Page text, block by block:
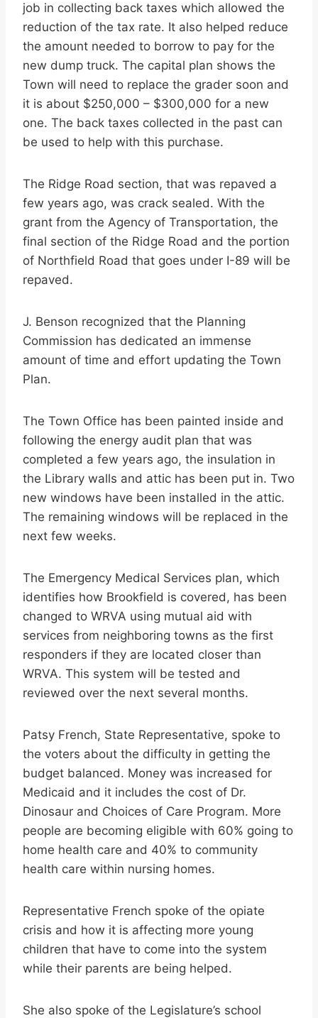
job in collecting back taxes which allowed the
reduction of the tax rate. It also helped reduce
the amount needed to borrow to pay for the
new dump truck. The capital plan shows the
Town will need to replace the grader soon and
it is about $250,000 – $300,000 for a new
one. The back taxes collected in the past can
be used to help with this purchase.
The Ridge Road section, that was repaved a
few years ago, was crack sealed. With the
grant from the Agency of Transportation, the
final section of the Ridge Road and the portion
of Northfield Road that goes under I-89 will be
repaved.
J. Benson recognized that the Planning
Commission has dedicated an immense
amount of time and effort updating the Town
Plan.
The Town Office has been painted inside and
following the energy audit plan that was
completed a few years ago, the insulation in
the Library walls and attic has been put in. Two
new windows have been installed in the attic.
The remaining windows will be replaced in the
next few weeks.
The Emergency Medical Services plan, which
identifies how Brookfield is covered, has been
changed to WRVA using mutual aid with
services from neighboring towns as the first
responders if they are located closer than
WRVA. This system will be tested and
reviewed over the next several months.
Patsy French, State Representative, spoke to
the voters about the difficulty in getting the
budget balanced. Money was increased for
Medicaid and it includes the cost of Dr.
Dinosaur and Choices of Care Program. More
people are becoming eligible with 60% going to
home health care and 40% to community
health care within nursing homes.
Representative French spoke of the opiate
crisis and how it is affecting more young
children that have to come into the system
while their parents are being helped.
She also spoke of the Legislature’s school